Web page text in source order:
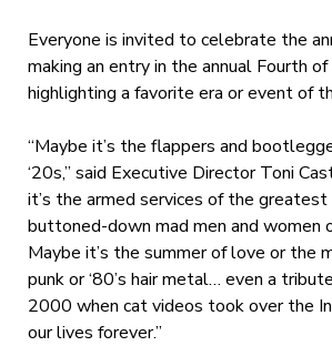
Everyone is invited to celebrate the
making an entry in the annual Fourth of
highlighting a favorite era or event of
“Maybe it’s the flappers and
‘20s,” said Executive Director Toni
it’s the armed services of the
buttoned-down mad men and women
Maybe it’s the summer of love or the
punk or ‘80’s hair metal… even a
2000 when cat videos took over the
our lives forever.”